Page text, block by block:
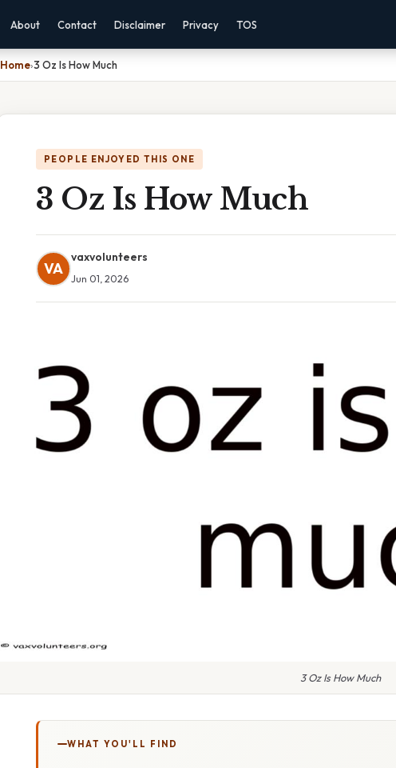
About Contact Disclaimer Privacy TOS
Home›3 Oz Is How Much
PEOPLE ENJOYED THIS ONE
3 Oz Is How Much
VA
vaxvolunteers
Jun 01, 2026
3 Oz Is How Much
WHAT YOU'LL FIND